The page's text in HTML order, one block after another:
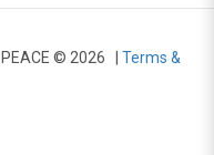
PEACE © 2026 | Terms &